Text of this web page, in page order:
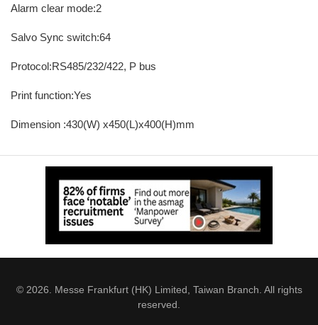
Alarm clear mode:2
Salvo Sync switch:64
Protocol:RS485/232/422, P bus
Print function:Yes
Dimension :430(W) x450(L)x400(H)mm
© 2026. Messe Frankfurt (HK) Limited, Taiwan Branch. All rights
reserved.